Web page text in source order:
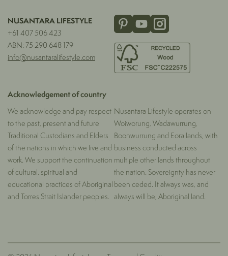
NUSANTARA LIFESTYLE
+61 407 506 423
ABN: 75 290 648 179
info@nusantaralifestyle.com
Acknowledgement of country
We acknowledge and pay respect
to the past, present and future
Traditional Custodians and Elders
of the nations in which we live and
work. We support the continuation
of cultural, spiritual and
educational practices of Aboriginal
and Torres Strait Islander peoples.
Nusantara Lifestyle operates on
Woiworung, Wadawurrung,
Boonwurrung and Eora lands, with
business conducted across
multiple other lands throughout
the nation. Sovereignty has never
been ceded. It always was, and
always will be, Aboriginal land.